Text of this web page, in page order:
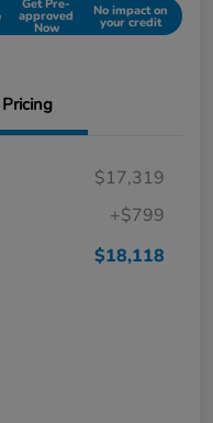
Get Pre-
approved
Now
No impact on
your credit
Pricing
$17,319
+$799
$18,118